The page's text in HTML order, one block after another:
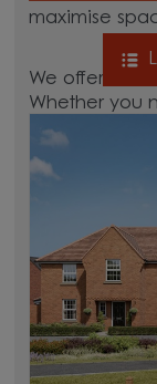
maximise
We offer
Whether you
our
the Lazenby,
move.